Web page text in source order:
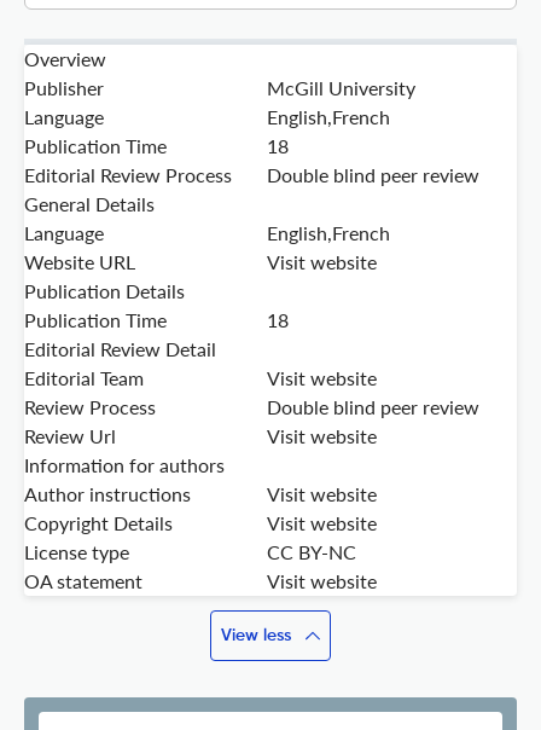
Overview
Publisher
McGill University
Language
English,French
Publication Time
18
Editorial Review Process
Double blind peer review
General Details
Language
English,French
Website URL
Visit website
Publication Details
Publication Time
18
Editorial Review Detail
Editorial Team
Visit website
Review Process
Double blind peer review
Review Url
Visit website
Information for authors
Author instructions
Visit website
Copyright Details
Visit website
License type
CC BY-NC
OA statement
Visit website
View less